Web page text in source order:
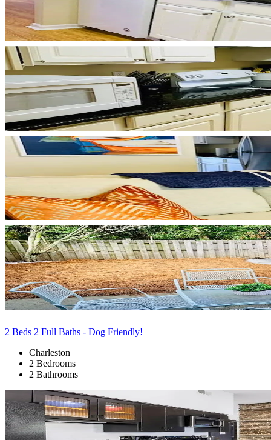
2 Beds 2 Full Baths - Dog Friendly!
Charleston
2 Bedrooms
2 Bathrooms